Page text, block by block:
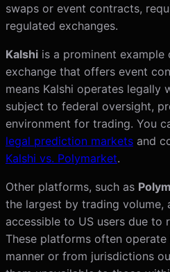
swaps or event contracts,
regulated exchanges.
Kalshi is a prominent example
exchange that offers event
means Kalshi operates legally
subject to federal oversight,
environment for trading. You
legal prediction markets and
Kalshi vs. Polymarket.
Other platforms, such as
the largest by trading volume,
accessible to US users due to
These platforms often
manner or from jurisdictions